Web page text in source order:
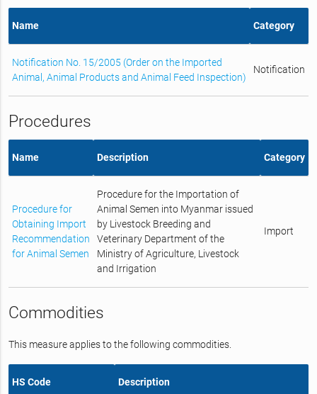
Name Category
Notification No. 15/2005 (Order on the Imported
Animal, Animal Products and Animal Feed Inspection)
Notification
Procedures
Name Description Category
Procedure for
Obtaining Import
Recommendation
for Animal Semen
Procedure for the Importation of
Animal Semen into Myanmar issued
by Livestock Breeding and
Veterinary Department of the
Ministry of Agriculture, Livestock
and Irrigation
Import
Commodities
This measure applies to the following commodities.
HS Code Description